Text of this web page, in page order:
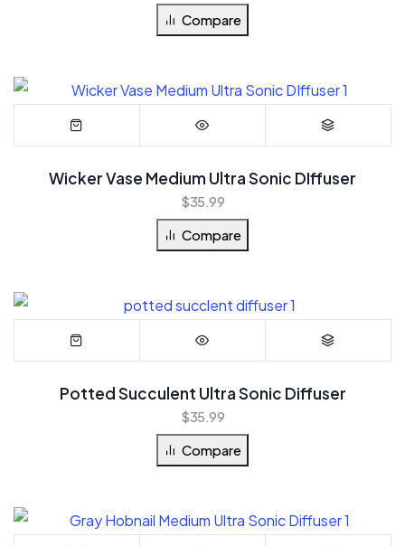
Compare
Wicker Vase Medium Ultra Sonic DIffuser
$35.99
Compare
Potted Succulent Ultra Sonic Diffuser
$35.99
Compare